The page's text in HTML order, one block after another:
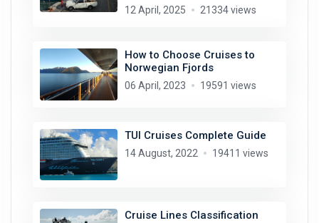
12 April, 2025 21334 views
How to Choose Cruises to
Norwegian Fjords
06 April, 2023 19591 views
TUI Cruises Complete Guide
14 August, 2022 19411 views
Cruise Lines Classification